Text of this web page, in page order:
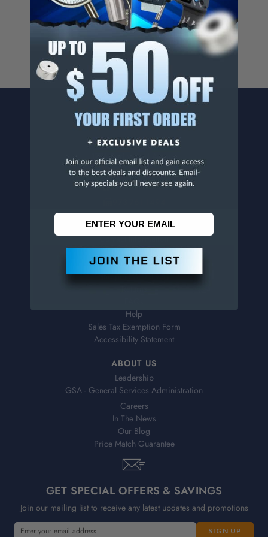
For more info, visit
www.p65warnings.ca.gov.
CONTACT US
Penn Tool Co., Inc
1776 Springfield Avenue
Maplewood, NJ 07040
800-526-4956
CUSTOMER SERVICE
Contact Information
Order Status
Virtual Catalogs
Shipping & Delivery
Help
Sales Tax Exemption Form
Accessibility Statement
ABOUT US
Leadership
GSA - General Services Administration
Careers
In The News
Our Blog
Price Match Guarantee
GET SPECIAL OFFERS & SAVINGS
Join our mailing list to receive any latest updates and promotions
E